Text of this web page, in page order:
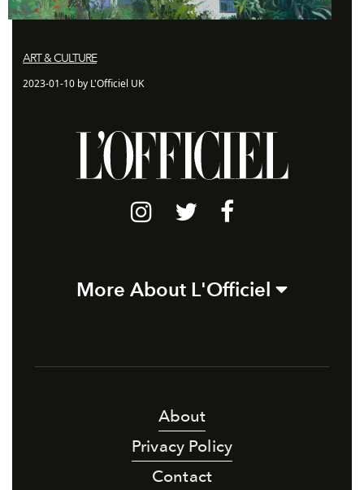
ART & CULTURE
2023-01-10 by L'Officiel UK
More About L'Officiel
About
Privacy Policy
Contact